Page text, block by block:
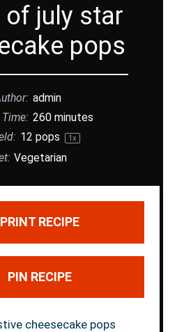
july star
pops
admin
260 minutes
12 pops 1x
Vegetarian
PRINT RECIPE
PIN RECIPE
cheesecake pops